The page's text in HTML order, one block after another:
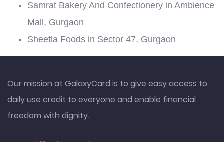
Samrat Bakery And Confectionery in Ambience
Mall, Gurgaon
Sheetla Foods in Sector 47, Gurgaon
Our mission at GalaxyCard is to give easy access to
daily use credit to everyone and enable financial
freedom with dignity.